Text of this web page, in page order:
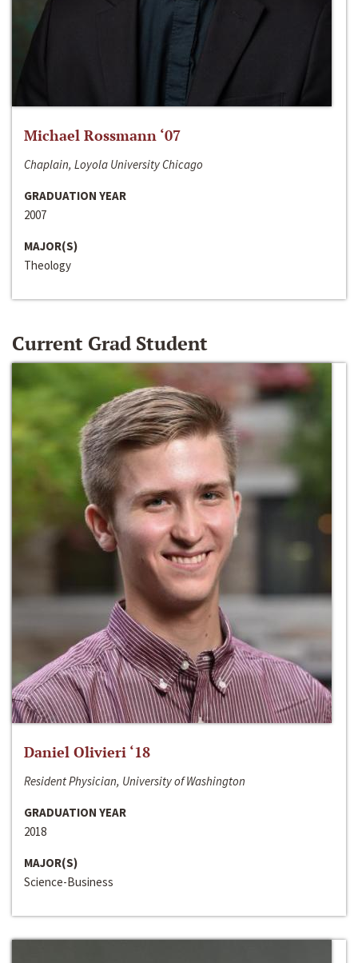
Michael Rossmann ‘07
Chaplain, Loyola University Chicago
GRADUATION YEAR
2007
MAJOR(S)
Theology
Current Grad Student
Daniel Olivieri ‘18
Resident Physician, University of Washington
GRADUATION YEAR
2018
MAJOR(S)
Science-Business